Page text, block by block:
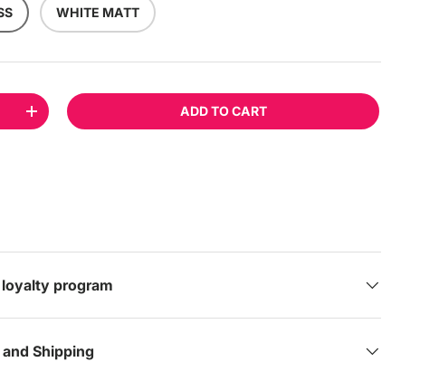
WHITE MATT
INCREASE QUANTITY ADD TO CART
program
Shipping